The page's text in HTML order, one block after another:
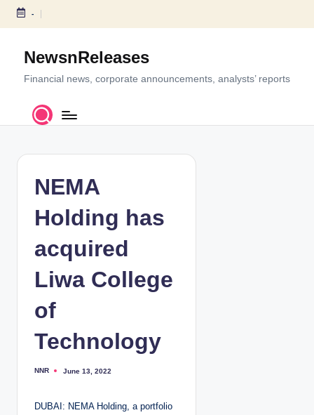
S
c
-
NewsnReleases
Financial news, corporate announcements, analysts’ reports
NEMA
Holding has
acquired
Liwa College
of
Technology
P
e
NNR June 13, 2022
DUBAI: NEMA Holding, a portfolio